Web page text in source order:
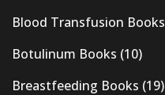
Blood Transfusion Books
Botulinum Books (10)
Breastfeeding Books (19)